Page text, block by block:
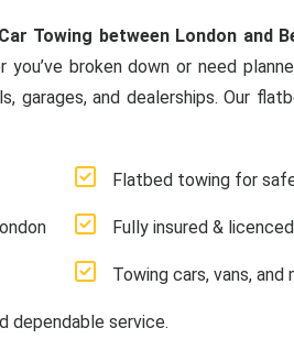
Towing between London and
broken down or need
garages, and dealerships. Our
Flatbed towing for
Fully insured &
Towing cars, vans,
dependable service.